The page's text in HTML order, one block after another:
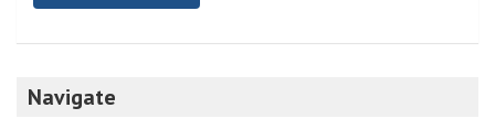
Navigate